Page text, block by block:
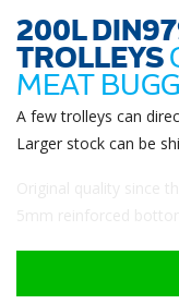
200L
TROLLEYS
MEAT
A few trolleys can
Larger stock can be